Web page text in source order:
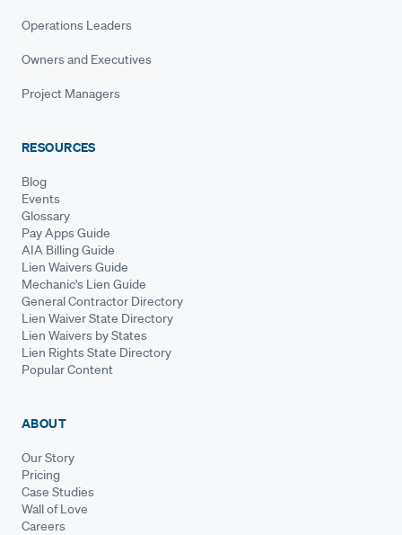
Operations Leaders
Owners and Executives
Project Managers
RESOURCES
Blog
Events
Glossary
Pay Apps Guide
AIA Billing Guide
Lien Waivers Guide
Mechanic's Lien Guide
General Contractor Directory
Lien Waiver State Directory
Lien Waivers by States
Lien Rights State Directory
Popular Content
ABOUT
Our Story
Pricing
Case Studies
Wall of Love
Careers